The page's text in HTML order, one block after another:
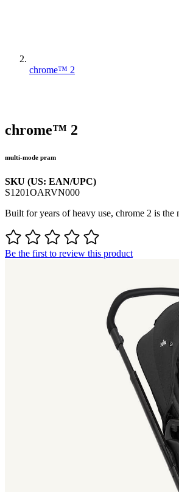
chrome™ 2
chrome™ 2
multi-mode pram
SKU (US: EAN/UPC)
S1201OARVN000
Built for years of heavy use, chrome 2 is
Be the first to review this product